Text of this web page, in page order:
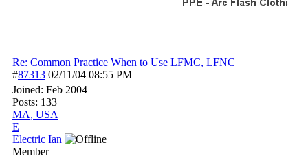
Re: Common Practice When to Use LFMC, LFNC
#87313 02/11/04 08:55 PM
Joined: Feb 2004
Posts: 133
MA, USA
E
Electric Ian
Member